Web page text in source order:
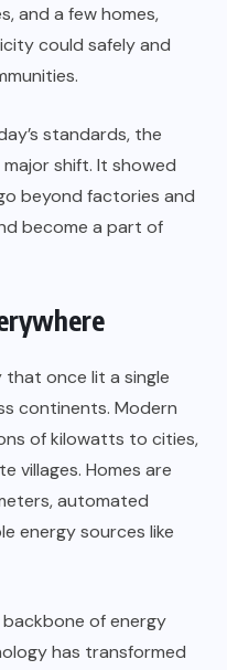
and a few homes,
could safely and
standards, the
shift. It showed
beyond factories and
become a part of
once lit a single
continents. Modern
of kilowatts to cities,
villages. Homes are
automated
energy sources like
of energy
has transformed